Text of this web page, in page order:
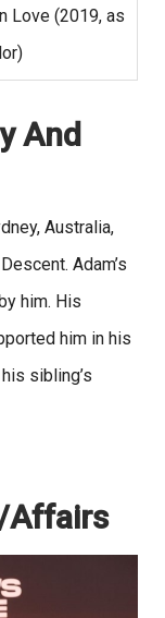
Love (2019, as
And
Australia,
Adam’s
him. His
him in his
sibling’s
Affairs